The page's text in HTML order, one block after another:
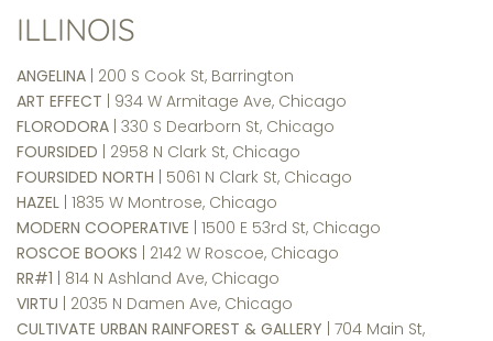
ILLINOIS
ANGELINA | 200 S Cook St, Barrington
ART EFFECT | 934 W Armitage Ave, Chicago
FLORODORA | 330 S Dearborn St, Chicago
FOURSIDED | 2958 N Clark St, Chicago
FOURSIDED NORTH | 5061 N Clark St, Chicago
HAZEL | 1835 W Montrose, Chicago
MODERN COOPERATIVE | 1500 E 53rd St, Chicago
ROSCOE BOOKS | 2142 W Roscoe, Chicago
RR#1 | 814 N Ashland Ave, Chicago
VIRTU | 2035 N Damen Ave, Chicago
CULTIVATE URBAN RAINFOREST & GALLERY | 704 Main St,